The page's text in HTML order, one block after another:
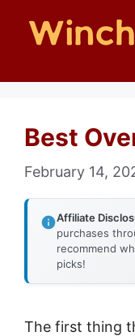
Best
February 14,
Affiliate
purchases
recommend
picks!
The first thing